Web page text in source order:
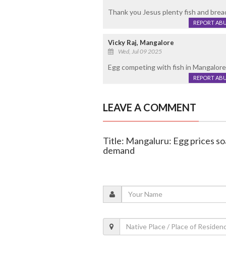
Thank you Jesus plenty fish and
REPORT
Vicky Raj, Mangalore
Wed, Jul 09 2025
Egg competing with fish in
REPORT
LEAVE A COMMENT
Title: Mangaluru: Egg prices
demand